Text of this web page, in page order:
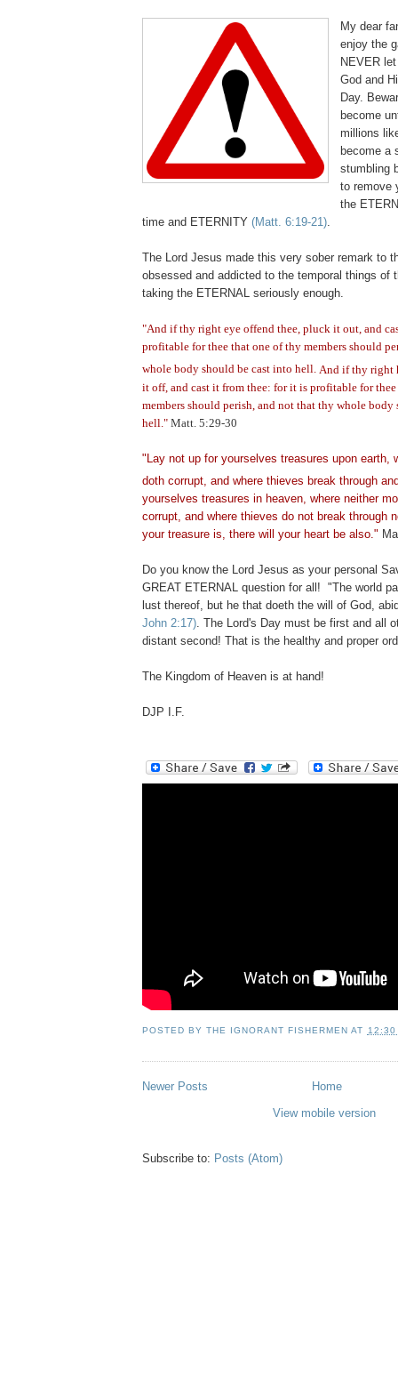
My dear
enjoy the
NEVER
God and
Day.
become
millions
become a
stumbling
to remove
the
time and ETERNITY (Matt. 6:19-21).
The Lord Jesus made this very sober remark to
obsessed and addicted to the temporal things of
taking the ETERNAL seriously enough.
"And if thy right eye offend thee, pluck it out, and
profitable for thee that one of thy members should
whole body should be cast into hell. And if thy right
it off, and cast it from thee: for it is profitable for
members should perish, and not that thy whole body
hell." Matt. 5:29-30
"Lay not up for yourselves treasures upon earth,
doth corrupt, and where thieves break through
yourselves treasures in heaven, where neither
corrupt, and where thieves do not break through
your treasure is, there will your heart be also."
Do you know the Lord Jesus as your personal
GREAT ETERNAL question for all! "The world
lust thereof, but he that doeth the will of God,
John 2:17). The Lord's Day must be first and all
distant second! That is the healthy and proper
The Kingdom of Heaven is at hand!
DJP I.F.
POSTED BYTHE IGNORANT FISHERMEN AT 12:30
Newer Posts
Home
View mobile version
Subscribe to: Posts (Atom)